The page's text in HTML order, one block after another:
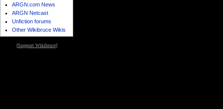
ARGN.com News
ARGN Netcast
Unfiction forums
Other Wikibruce Wikis
[Support Wikibruce]